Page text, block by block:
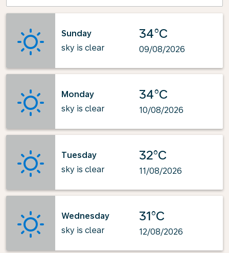
Sunday
sky is clear
34°C
09/08/2026
Monday
sky is clear
34°C
10/08/2026
Tuesday
sky is clear
32°C
11/08/2026
Wednesday
sky is clear
31°C
12/08/2026